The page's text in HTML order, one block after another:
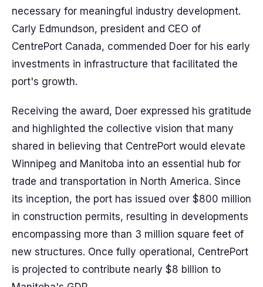
necessary for meaningful industry development.
Carly Edmundson, president and CEO of
CentrePort Canada, commended Doer for his early
investments in infrastructure that facilitated the
port's growth.
Receiving the award, Doer expressed his gratitude
and highlighted the collective vision that many
shared in believing that CentrePort would elevate
Winnipeg and Manitoba into an essential hub for
trade and transportation in North America. Since
its inception, the port has issued over $800 million
in construction permits, resulting in developments
encompassing more than 3 million square feet of
new structures. Once fully operational, CentrePort
is projected to contribute nearly $8 billion to